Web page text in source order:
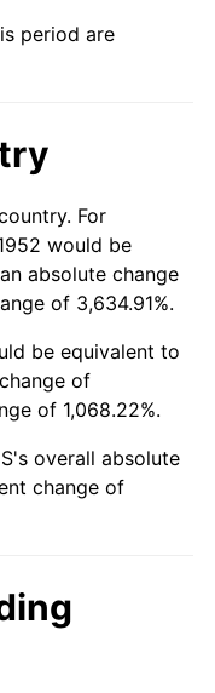
1.56%
3.36%
2.85%
1.58%
2.28%
2.66%
3.39%
3.23%
period are
For
would be
absolute change
of 3,634.91%.
be equivalent to
of
of 1,068.22%.
overall absolute
change of